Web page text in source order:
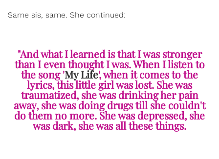
Same sis, same. She continued:
"And what I learned is that I was stronger
than I even thought I was. When I listen to
the song 'My Life', when it comes to the
lyrics, this little girl was lost. She was
traumatized, she was drinking her pain
away, she was doing drugs till she couldn't
do them no more. She was depressed, she
was dark, she was all these things.